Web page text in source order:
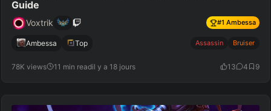
Guide
Voxtrik #1 Ambessa
Ambessa Top Assassin Bruiser
78K views 11 min readil y a 18 jours 13 4 9